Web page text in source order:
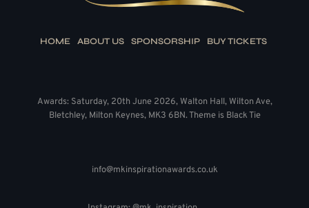
HOME ABOUT US SPONSORSHIP BUY TICKETS
Awards: Saturday, 20th June 2026, Walton Hall, Wilton Ave,
Bletchley, Milton Keynes, MK3 6BN. Theme is Black Tie
info@mkinspirationawards.co.uk